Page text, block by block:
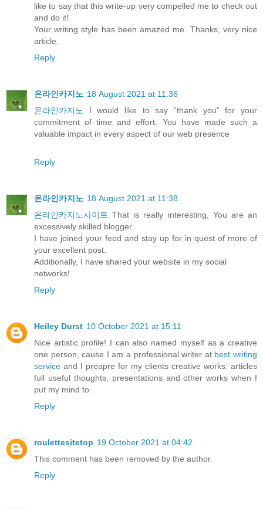
like to say that this write-up very compelled me to check out
and do it!
Your writing style has been amazed me. Thanks, very nice
article.
Reply
온라인카지노 18 August 2021 at 11:36
온라인카지노
I would like to say “thank you” for your
commitment of time and effort. You have made such a
valuable impact in every aspect of our web presence
Reply
온라인카지노 18 August 2021 at 11:38
온라인카지노사이트 That is really interesting, You are an
excessively skilled blogger.
I have joined your feed and stay up for in quest of more of
your excellent post.
Additionally, I have shared your website in my social
networks!
Reply
Heiley Durst 10 October 2021 at 15:11
Nice artistic profile! I can also named myself as a creative
one person, cause I am a professional writer at best writing
service and I preapre for my clients creative works: articles
full useful thoughts, presentations and other works when I
put my mind to.
Reply
roulettesitetop 19 October 2021 at 04:42
This comment has been removed by the author.
Reply